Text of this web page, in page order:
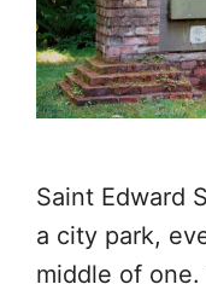
Saint Edward
a city park,
middle of